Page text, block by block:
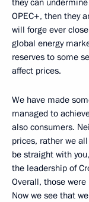
OPEC+, then they
will forge ever
global energy
reserves to some
affect prices.
We have made
managed to
also consumers.
prices, rather we
be straight with
the leadership of
Overall, those
Now we see that